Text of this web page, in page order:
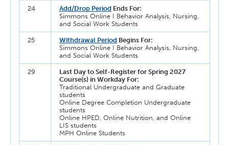
24 Add/Drop Period Ends For:
Simmons Online I Behavior Analysis, Nursing,
and Social Work Students
25 Withdrawal Period Begins For:
Simmons Online I Behavior Analysis, Nursing,
and Social Work Students
29
Last Day to Self-Register for Spring 2027
Course(s) in Workday For:
Traditional Undergraduate and Graduate
students
Online Degree Completion Undergraduate
students
Online HPED, Online Nutrition, and Online
LIS students
MPH Online Students